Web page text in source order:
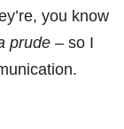
you know
prude – so I